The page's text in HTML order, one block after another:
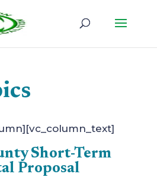
Short-Term
Proposal